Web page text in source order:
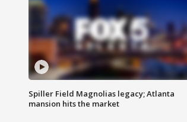
Spiller Field Magnolias legacy; Atlanta
mansion hits the market